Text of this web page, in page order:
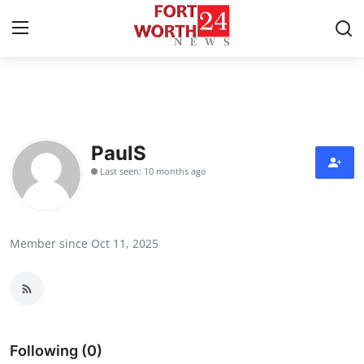
Press Release
Contact
Health
PaulS
Last seen: 10 months ago
Member since Oct 11, 2025
Following (0)